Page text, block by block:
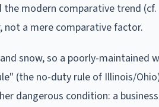
the modern comparative trend
not a mere comparative factor.
snow, so a poorly-maintained
(the no-duty rule of Illinois/
dangerous condition: a